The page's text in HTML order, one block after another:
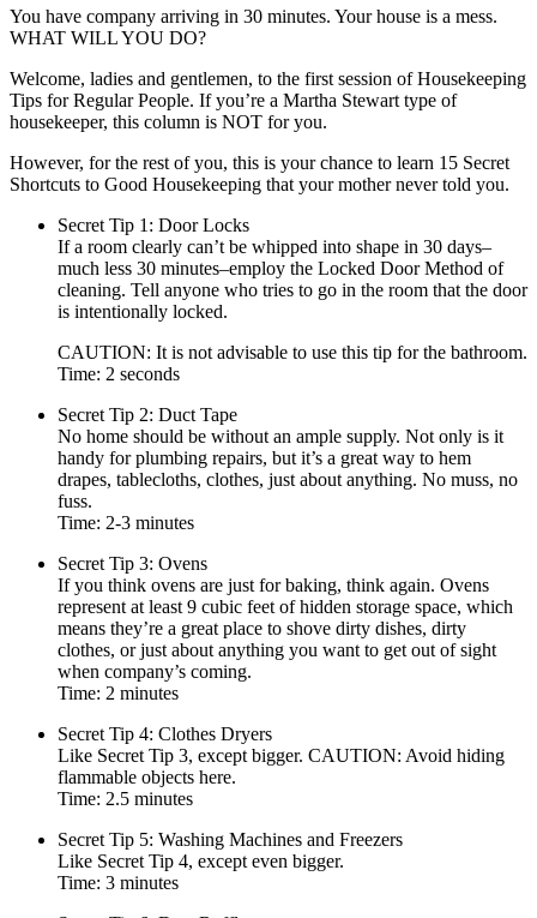
You have company arriving in 30 minutes. Your house is a mess.
WHAT WILL YOU DO?
Welcome, ladies and gentlemen, to the first session of Housekeeping
Tips for Regular People. If you’re a Martha Stewart type of
housekeeper, this column is NOT for you.
However, for the rest of you, this is your chance to learn 15 Secret
Shortcuts to Good Housekeeping that your mother never told you.
Secret Tip 1: Door Locks
If a room clearly can’t be whipped into shape in 30 days–
much less 30 minutes–employ the Locked Door Method of
cleaning. Tell anyone who tries to go in the room that the door
is intentionally locked.
CAUTION: It is not advisable to use this tip for the bathroom.
Time: 2 seconds
Secret Tip 2: Duct Tape
No home should be without an ample supply. Not only is it
handy for plumbing repairs, but it’s a great way to hem
drapes, tablecloths, clothes, just about anything. No muss, no
fuss.
Time: 2-3 minutes
Secret Tip 3: Ovens
If you think ovens are just for baking, think again. Ovens
represent at least 9 cubic feet of hidden storage space, which
means they’re a great place to shove dirty dishes, dirty
clothes, or just about anything you want to get out of sight
when company’s coming.
Time: 2 minutes
Secret Tip 4: Clothes Dryers
Like Secret Tip 3, except bigger. CAUTION: Avoid hiding
flammable objects here.
Time: 2.5 minutes
Secret Tip 5: Washing Machines and Freezers
Like Secret Tip 4, except even bigger.
Time: 3 minutes